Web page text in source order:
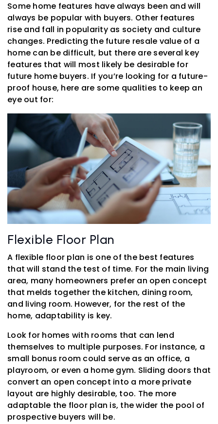
Some home features have always been and will
always be popular with buyers. Other features
rise and fall in popularity as society and culture
changes. Predicting the future resale value of a
home can be difficult, but there are several key
features that will most likely be desirable for
future home buyers. If you’re looking for a future-
proof house, here are some qualities to keep an
eye out for:
Flexible Floor Plan
A flexible floor plan is one of the best features
that will stand the test of time. For the main living
area, many homeowners prefer an open concept
that melds together the kitchen, dining room,
and living room. However, for the rest of the
home, adaptability is key.
Look for homes with rooms that can lend
themselves to multiple purposes. For instance, a
small bonus room could serve as an office, a
playroom, or even a home gym. Sliding doors that
convert an open concept into a more private
layout are highly desirable, too. The more
adaptable the floor plan is, the wider the pool of
prospective buyers will be.